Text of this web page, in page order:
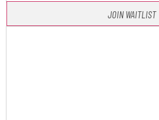
JOIN WAITLIST